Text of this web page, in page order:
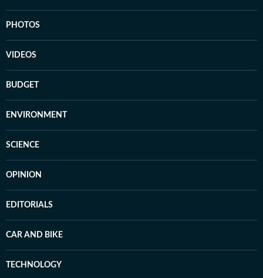
PHOTOS
VIDEOS
BUDGET
ENVIRONMENT
SCIENCE
OPINION
EDITORIALS
CAR AND BIKE
TECHNOLOGY